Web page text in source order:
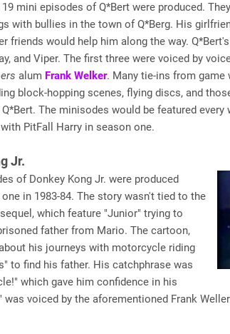
19 mini episodes of Q*Bert were produced.
with bullies in the town of Q*Berg. His
friends would help him along the way.
and Viper. The first three were voiced by
alum Frank Welker. Many tie-ins from game
block-hopping scenes, flying discs, and
The minisodes would be featured
PitFall Harry in season one.
Jr.
of Donkey Kong Jr. were produced
in 1983-84. The story wasn't tied to the
which feature "Junior" trying to
father from Mario. The cartoon,
his journeys with motorcycle riding
to find his father. His catchphrase was
which gave him confidence in his
was voiced by the aforementioned Frank